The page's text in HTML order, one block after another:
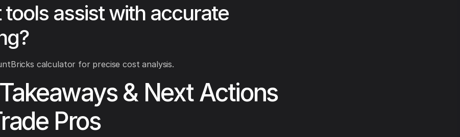
tools assist with accurate
calculator for precise cost analysis.
& Next Actions
Pros